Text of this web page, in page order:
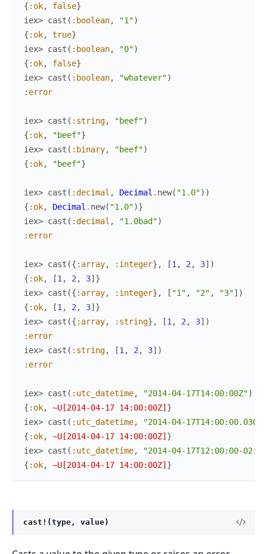
{ :ok, false}
iex> cast ( :boolean, "1")
{ :ok, true}
iex> cast ( :boolean, "0")
{ :ok, false}
iex> cast ( :boolean, "whatever")
:error
iex> cast ( :string, "beef")
{ :ok, "beef"}
iex> cast ( :binary, "beef")
{ :ok, "beef"}
iex> cast ( :decimal , Decimal . new( "1.0") )
{ :ok, Decimal . new( "1.0")}
iex> cast ( :decimal , "1.0bad")
:error
iex> cast ({ :array, :integer} , [1 , 2 , 3] )
{ :ok, [1 , 2 , 3]}
iex> cast ({ :array, :integer} , [ "1" , "2" , "3"] )
{ :ok, [1 , 2 , 3]}
iex> cast ({ :array, :string} , [1 , 2 , 3] )
:error
iex> cast ( :string, [1 , 2 , 3] )
:error
iex> cast ( :utc_datetime, "2014-04-17T14:00:00Z")
{ :ok, ~U[2014-04-17 14:00:00Z]}
iex> cast ( :utc_datetime,
"2014-04-17T14:00:00.030Z"
{ :ok, ~U[2014-04-17 14:00:00Z]}
iex> cast ( :utc_datetime,
"2014-04-17T12:00:00-
{ :ok, ~U[2014-04-17 14:00:00Z]}
cast!(type, value)